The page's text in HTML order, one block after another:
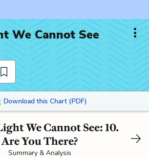
We Cannot See
Download this Chart (PDF)
We Cannot See: 10.
Are You There?
Summary & Analysis